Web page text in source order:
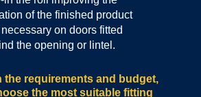
of the finished product
on doors fitted
the opening or lintel.
the requirements and budget,
the most suitable fitting